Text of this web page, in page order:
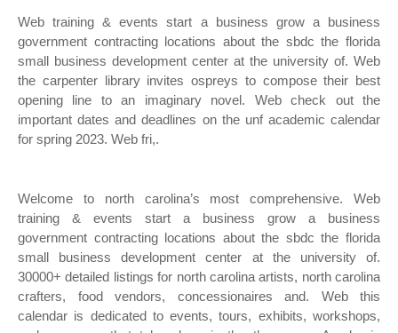
Web training & events start a business grow a business
government contracting locations about the sbdc the florida
small business development center at the university of. Web
the carpenter library invites ospreys to compose their best
opening line to an imaginary novel. Web check out the
important dates and deadlines on the unf academic calendar
for spring 2023. Web fri,.
Welcome to north carolina’s most comprehensive. Web
training & events start a business grow a business
government contracting locations about the sbdc the florida
small business development center at the university of.
30000+ detailed listings for north carolina artists, north carolina
crafters, food vendors, concessionaires and. Web this
calendar is dedicated to events, tours, exhibits, workshops,